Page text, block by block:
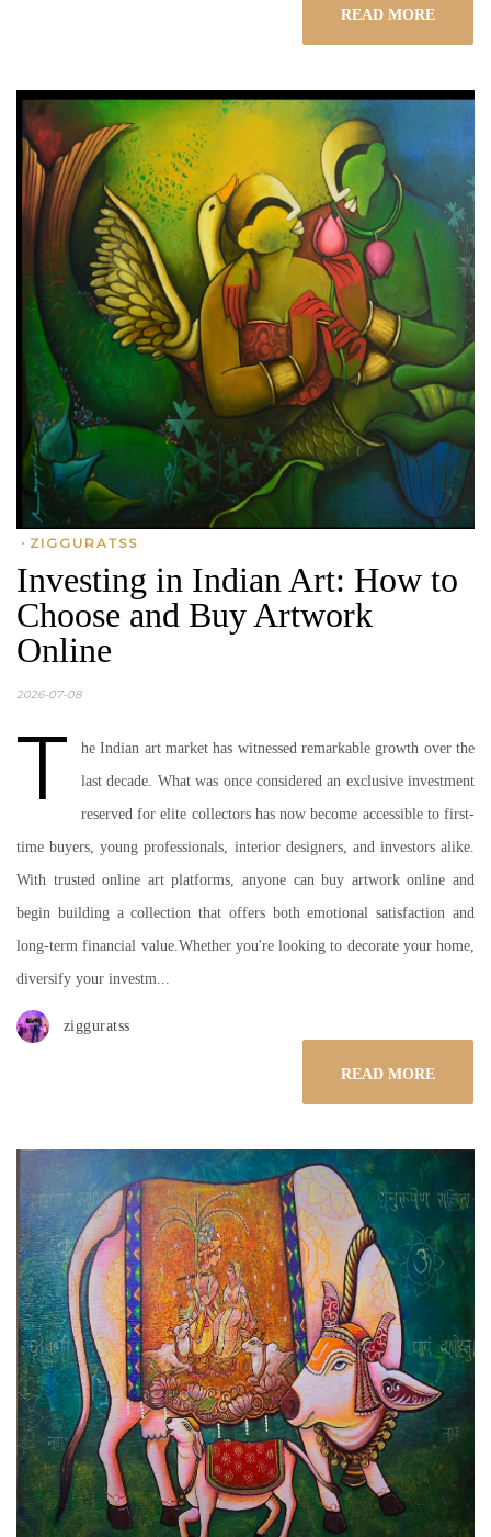
READ MORE
• ZIGGURATSS
Investing in Indian Art: How to
Choose and Buy Artwork
Online
2026-07-08
T
he Indian art market has witnessed remarkable growth over the
last decade. What was once considered an exclusive investment
reserved for elite collectors has now become accessible to first-
time buyers, young professionals, interior designers, and investors alike.
With trusted online art platforms, anyone can buy artwork online and
begin building a collection that offers both emotional satisfaction and
long-term financial value.Whether you're looking to decorate your home,
diversify your investm...
zigguratss
READ MORE